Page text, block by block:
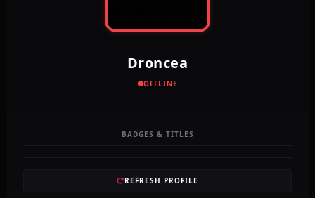
Droncea
OFFLINE
BADGES & TITLES
REFRESH PROFILE